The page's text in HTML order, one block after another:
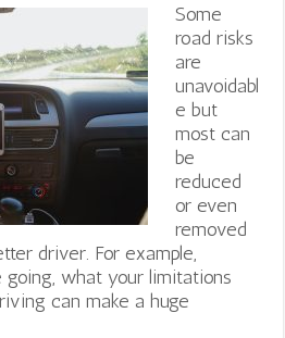
Some
road risks
are
unavoidabl
e but
most can
be
reduced
or even
removed
driver. For example,
going, what your limitations
can make a huge